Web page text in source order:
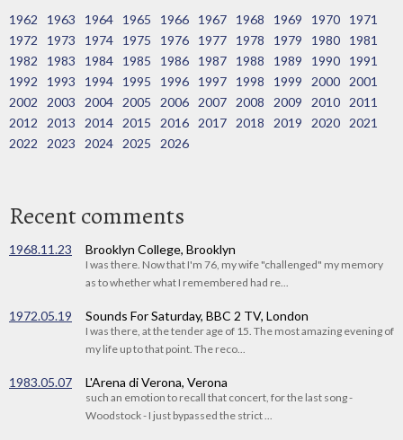
1962 1963 1964 1965 1966 1967 1968 1969 1970
1971
1972
1973 1974 1975 1976 1977 1978 1979 1980
1981
1982
1983 1984 1985 1986 1987 1988 1989 1990
1991
1992
1993 1994 1995 1996 1997 1998 1999 2000
2001
2002
2003 2004 2005 2006 2007 2008 2009 2010
2011
2012
2013 2014 2015 2016 2017 2018 2019 2020
2021
2022
2023 2024 2025 2026
Recent comments
1968.11.23 Brooklyn College, Brooklyn
I was there. Now that I'm 76, my wife "challenged" my memory
as to whether what I remembered had re...
1972.05.19 Sounds For Saturday, BBC 2 TV, London
I was there, at the tender age of 15. The most amazing evening of
my life up to that point. The reco...
1983.05.07 L'Arena di Verona, Verona
such an emotion to recall that concert, for the last song -
Woodstock - I just bypassed the strict ...